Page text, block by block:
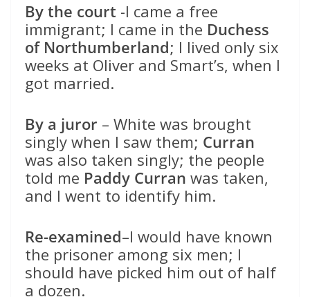
By the court -I came a free
immigrant; I came in the Duchess
of Northumberland; I lived only six
weeks at Oliver and Smart’s, when I
got married.
By a juror – White was brought
singly when I saw them; Curran
was also taken singly; the people
told me Paddy Curran was taken,
and I went to identify him.
Re-examined–I would have known
the prisoner among six men; I
should have picked him out of half
a dozen.